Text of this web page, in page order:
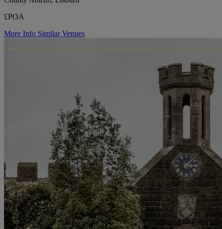
£POA
More Info Similar Venues